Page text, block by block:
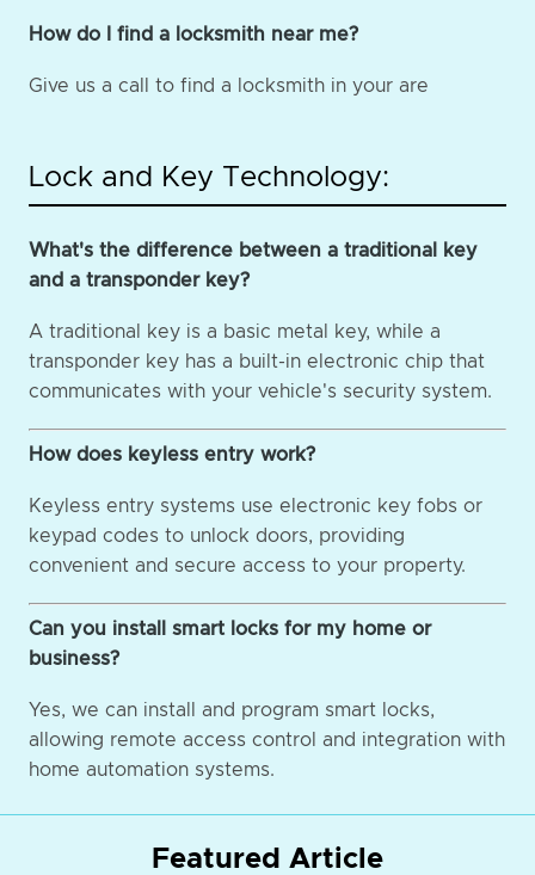
How do I find a locksmith near me?
Give us a call to find a locksmith in your are
Lock and Key Technology:
What's the difference between a traditional key
and a transponder key?
A traditional key is a basic metal key, while a
transponder key has a built-in electronic chip that
communicates with your vehicle's security system.
How does keyless entry work?
Keyless entry systems use electronic key fobs or
keypad codes to unlock doors, providing
convenient and secure access to your property.
Can you install smart locks for my home or
business?
Yes, we can install and program smart locks,
allowing remote access control and integration with
home automation systems.
Featured Article